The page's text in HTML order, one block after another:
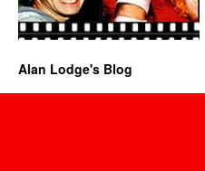
Alan Lodge's Blog